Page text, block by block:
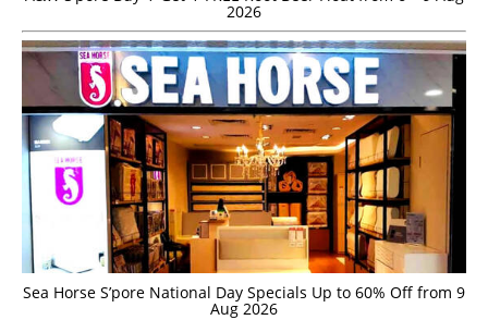
2026
Sea Horse S’pore National Day Specials Up to 60% Off from 9
Aug 2026